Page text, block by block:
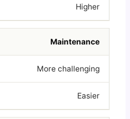
Higher
Maintenance
More challenging
Easier